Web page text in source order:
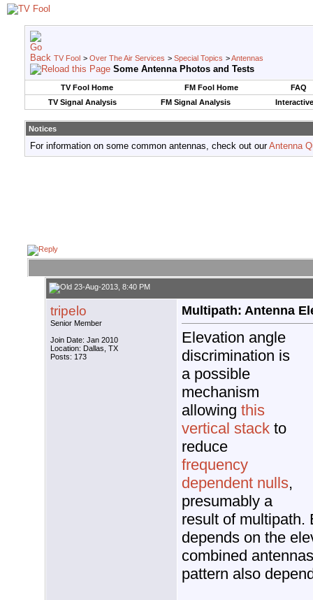
TV Fool > Over The Air Services > Special Topics >Antennas
Some Antenna Photos and Tests
TV Fool Home FM Fool Home
FAQ
TV Signal Analysis
FM Signal Analysis
Notices
For information on some common antennas, check out ourAntenna
23-Aug-2013, 8:40 PM
tripelo
Senior Member
Join Date: Jan 2010
Location: Dallas, TX
Posts: 173
Multipath: Antenna
Elevation angle
discrimination is
a possible
mechanism
allowing this
vertical stack to
reduce
frequency
dependent nulls,
presumably a
result of multipath.
depends on the
combined
pattern also